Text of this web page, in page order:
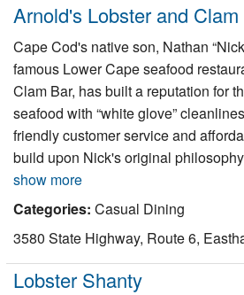
Arnold's Lobster and
Cape Cod's native son, Nathan
famous Lower Cape seafood
Clam Bar, has built a reputation for
seafood with “white glove”
friendly customer service and
build upon Nick's original
show more
Categories: Casual Dining
3580 State Highway, Route 6,
Lobster Shanty